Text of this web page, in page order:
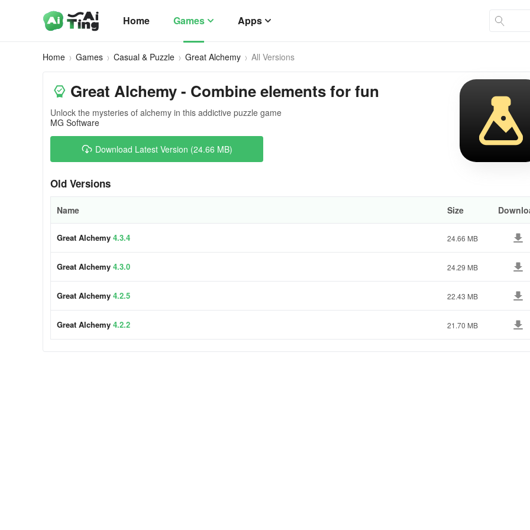
Home Games Apps
Home Games Casual & Puzzle Great Alchemy All Versions
Great Alchemy - Combine elements for fun
Unlock the mysteries of alchemy in this addictive puzzle game
MG Software
Download Latest Version (24.66 MB)
Old Versions
Name Size
Great Alchemy 4.3.4 24.66 MB
Great Alchemy 4.3.0 24.29 MB
Great Alchemy 4.2.5 22.43 MB
Great Alchemy 4.2.2 21.70 MB